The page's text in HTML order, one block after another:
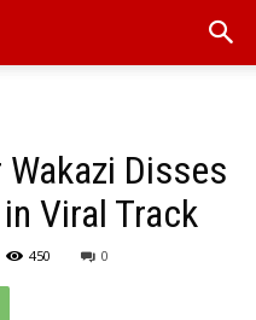
Wakazi Disses
Viral Track
450 0